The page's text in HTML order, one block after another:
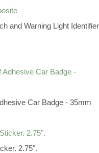
and Warning Light Identifier
Car Badge - 35mm
2.75".